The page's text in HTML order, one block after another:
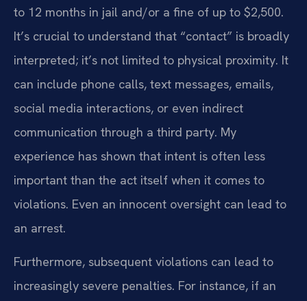
to 12 months in jail and/or a fine of up to $2,500.
It’s crucial to understand that “contact” is broadly
interpreted; it’s not limited to physical proximity. It
can include phone calls, text messages, emails,
social media interactions, or even indirect
communication through a third party. My
experience has shown that intent is often less
important than the act itself when it comes to
violations. Even an innocent oversight can lead to
an arrest.
Furthermore, subsequent violations can lead to
increasingly severe penalties. For instance, if an